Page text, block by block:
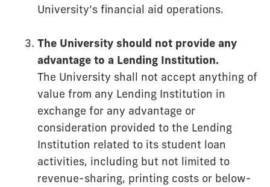
University’s financial aid operations.
The University should not provide any
advantage to a Lending Institution.
The University shall not accept anything of
value from any Lending Institution in
exchange for any advantage or
consideration provided to the Lending
Institution related to its student loan
activities, including but not limited to
revenue-sharing, printing costs or below-